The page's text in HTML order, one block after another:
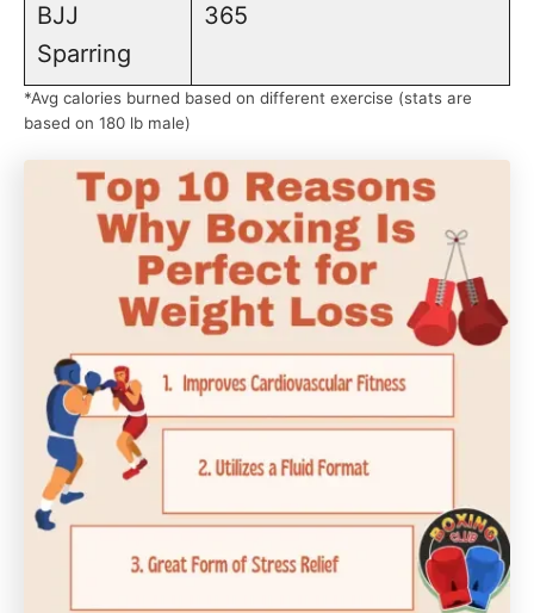
BJJ
Sparring
365
*Avg calories burned based on different exercise (stats are
based on 180 lb male)